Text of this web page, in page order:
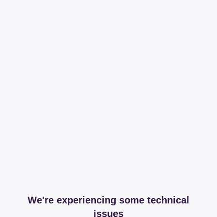
We're experiencing some technical
issues